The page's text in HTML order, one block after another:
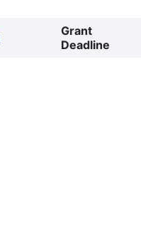
Grant
Deadline